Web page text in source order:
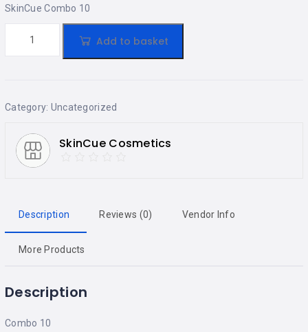
SkinCue Combo 10
Add to basket
Category: Uncategorized
SkinCue Cosmetics
Description Reviews (0) Vendor Info
More Products
Description
Combo 10